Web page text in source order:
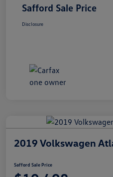
Safford Sale Price
Disclosure
2019 Volkswagen
Safford Sale Price